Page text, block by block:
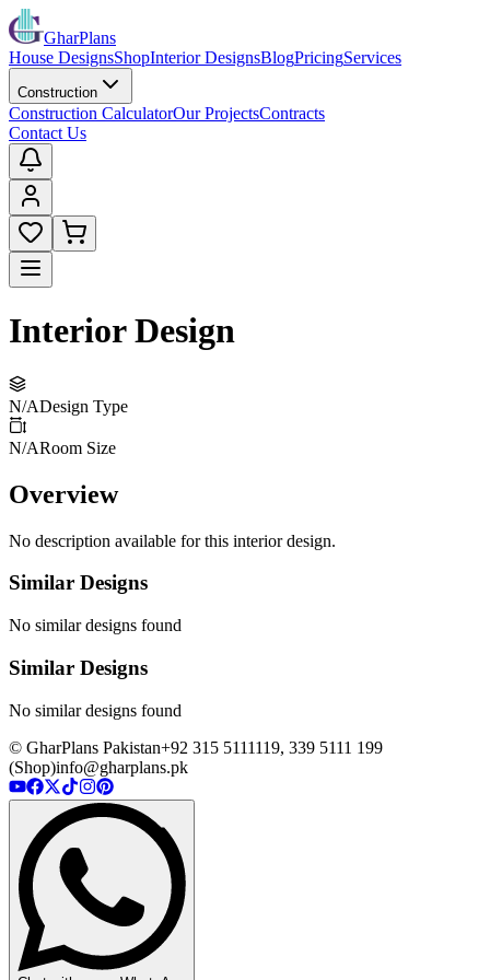
GharPlans
House DesignsShopInterior DesignsBlogPricingServices
Construction
Construction CalculatorOur ProjectsContracts
Contact Us
Interior Design
N/ADesign Type
N/ARoom Size
Overview
No description available for this interior design.
Similar Designs
No similar designs found
Similar Designs
No similar designs found
© GharPlans Pakistan+92 315 5111119, 339 5111 199
(Shop)info@gharplans.pk